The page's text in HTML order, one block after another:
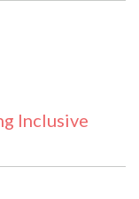
Inclusive